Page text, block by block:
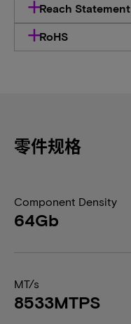
Reach Statement
RoHS
零件规格
Component Density
64Gb
MT/s
8533MTPS